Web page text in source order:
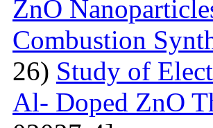
ZnO
Combustion
26) Study of
Al- Doped ZnO